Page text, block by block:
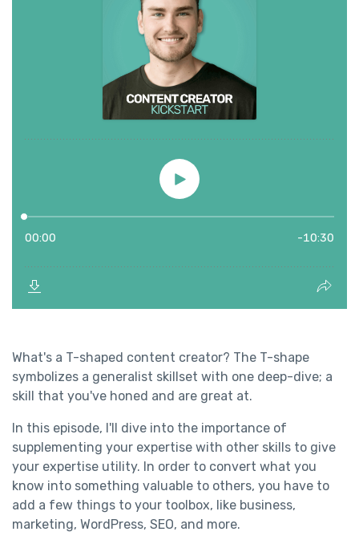
What's a T-shaped content creator? The T-shape
symbolizes a generalist skillset with one deep-dive; a
skill that you've honed and are great at.
In this episode, I'll dive into the importance of
supplementing your expertise with other skills to give
your expertise utility. In order to convert what you
know into something valuable to others, you have to
add a few things to your toolbox, like business,
marketing, WordPress, SEO, and more.